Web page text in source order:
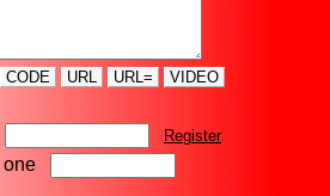
CODE URL URL= VIDEO
Register
one